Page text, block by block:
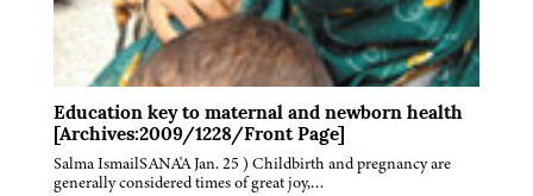
Education key to maternal and newborn health
[Archives:2009/1228/Front Page]
Salma IsmailSANA'A Jan. 25 ) Childbirth and pregnancy are
generally considered times of great joy,…